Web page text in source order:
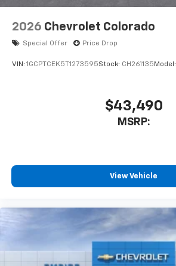
2026 Chevrolet Colorado
Special Offer Price Drop
VIN: 1GCPTCEK5T1273595Stock: CH261135 Model:
$43,490
MSRP:
View Vehicle